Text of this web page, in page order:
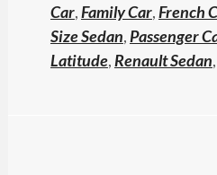
Car,Family Car,French
Size Sedan,Passenger
Latitude,Renault Sedan,